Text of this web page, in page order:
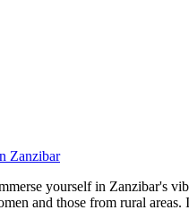
Zanzibar
yourself in Zanzibar's
and those from rural areas.